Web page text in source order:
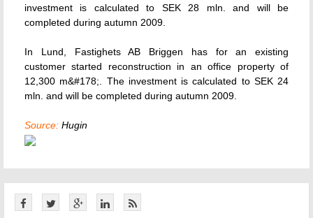
investment is calculated to SEK 28 mln. and will be
completed during autumn 2009.
In Lund, Fastighets AB Briggen has for an existing
customer started reconstruction in an office property of
12,300 m&#178;. The investment is calculated to SEK 24
mln. and will be completed during autumn 2009.
Source: Hugin